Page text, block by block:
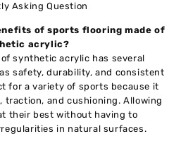
Asking Question
of sports flooring made of
acrylic?
synthetic acrylic has several
safety, durability, and consistent
for a variety of sports because it
and cushioning. Allowing
their best without having to
in natural surfaces.